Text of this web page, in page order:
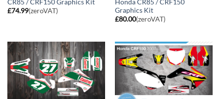
CR85 / CRF150 Graphics Kit
£74.99(zeroVAT)
Honda CR85 / CRF150
Graphics Kit
£80.00(zeroVAT)